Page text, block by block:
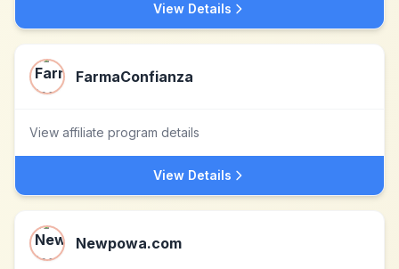
View Details
FarmaConfianza
View affiliate program details
View Details
Newpowa.com